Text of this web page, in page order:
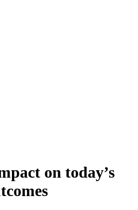
on today’s